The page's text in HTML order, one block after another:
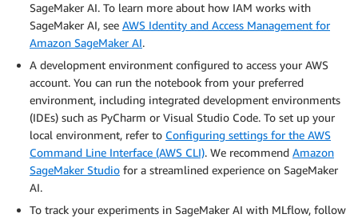
SageMaker AI. To learn more about how IAM works with
SageMaker AI, see AWS Identity and Access Management for
Amazon SageMaker AI.
A development environment configured to access your AWS
account. You can run the notebook from your preferred
environment, including integrated development environments
(IDEs) such as PyCharm or Visual Studio Code. To set up your
local environment, refer to Configuring settings for the AWS
Command Line Interface (AWS CLI). We recommend Amazon
SageMaker Studio for a streamlined experience on SageMaker
AI.
To track your experiments in SageMaker AI with MLflow, follow